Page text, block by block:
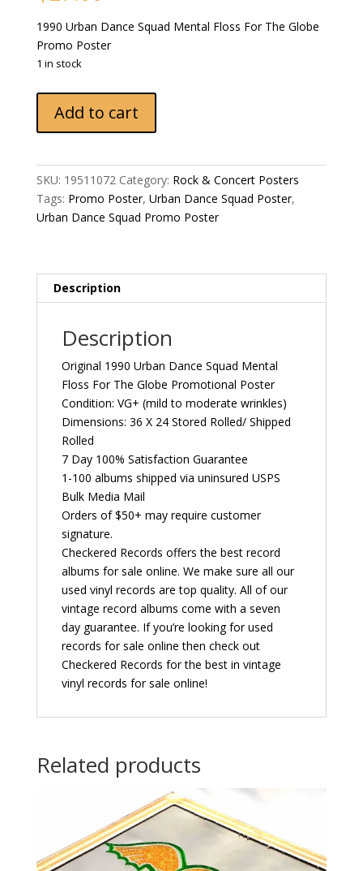
1990 Urban Dance Squad Mental Floss For The Globe
Promo Poster
1 in stock
1990
Urban
Squad
Mental
Floss
Promotional
Poster
Add to cart
SKU: 19511072 Category: Rock & Concert Posters
Tags: Promo Poster, Urban Dance Squad Poster,
Urban Dance Squad Promo Poster
Description
Description
Original 1990 Urban Dance Squad Mental
Floss For The Globe Promotional Poster
Condition: VG+ (mild to moderate wrinkles)
Dimensions: 36 X 24 Stored Rolled/ Shipped
Rolled
7 Day 100% Satisfaction Guarantee
1-100 albums shipped via uninsured USPS
Bulk Media Mail
Orders of $50+ may require customer
signature.
Checkered Records offers the best record
albums for sale online. We make sure all our
used vinyl records are top quality. All of our
vintage record albums come with a seven
day guarantee. If you’re looking for used
records for sale online then check out
Checkered Records for the best in vintage
vinyl records for sale online!
Related products